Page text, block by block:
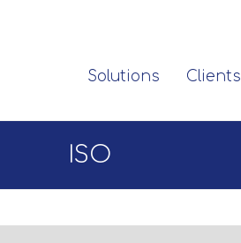
Solutions Clients
ISO